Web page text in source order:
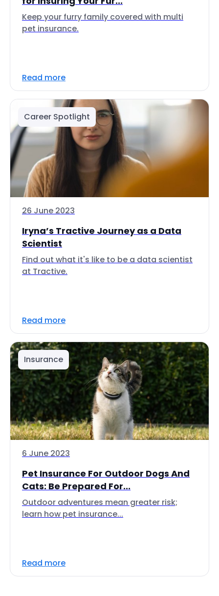
Keep your furry family covered with multi
pet insurance.
Read more
Career Spotlight
26 June 2023
Iryna’s Tractive Journey as a Data
Scientist
Find out what it's like to be a data scientist
at Tractive.
Read more
Insurance
6 June 2023
Pet Insurance For Outdoor Dogs And
Cats: Be Prepared For...
Outdoor adventures mean greater risk;
learn how pet insurance...
Read more